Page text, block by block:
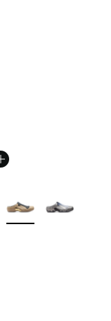
More Colors Available